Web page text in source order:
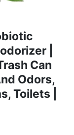
|
Can
Odors,
Toilets |